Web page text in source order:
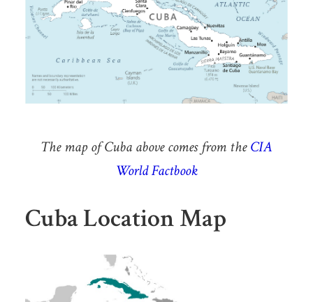
The map of Cuba above comes from theCIA
World Factbook
Cuba Location Map